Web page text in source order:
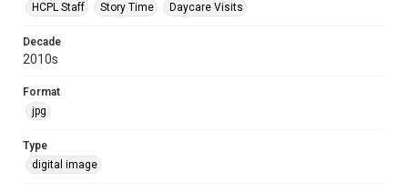
HCPL Staff
Story Time Daycare Visits
Decade
2010s
Format
jpg
Type
digital image